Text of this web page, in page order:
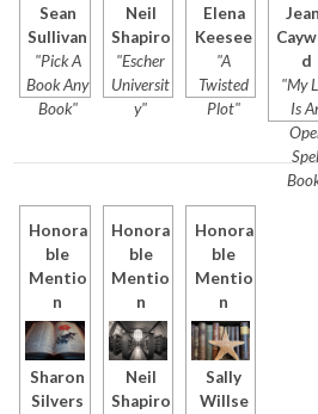
Sean
Sullivan
"Pick A
Book Any
Book"
Neil
Shapiro
"Escher
Universit
y"
Elena
Keesee
"A
Twisted
Plot"
d
"My
Is
Honora
ble
Mentio
n
Sharon
Silvers
Honora
ble
Mentio
n
Neil
Shapiro
Honora
ble
Mentio
n
Sally
Willse